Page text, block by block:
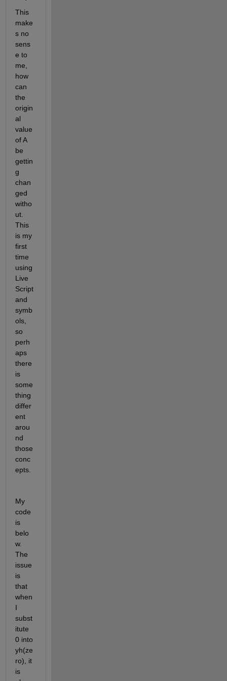
This
make
s no
sens
e to
me,
how
can
the
origin
al
value
of A
be
gettin
g
chan
ged
witho
ut.
This
is my
first
time
using
Live
Script
and
symb
ols,
so
perh
aps
there
is
some
thing
differ
ent
arou
nd
those
conc
epts.
My
code
is
belo
w.
The
issue
is
that
when
I
subst
itute
0 into
yh(ze
ro), it
is